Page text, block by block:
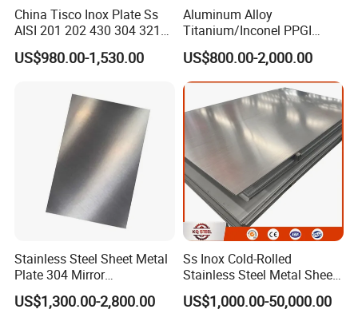
Δ If the sample can reach to requirement , the client can
sign the contract with our company;
Δ Before shipment , client can inspect the cargo loading
and seal the container , we also can accept inspection o
f the third party ( Such as SGS ,BV etc ) ;
Δ After 5 days of shipment , we will send the document
s of customs clearance to you ;
Δ After get the cargo , please give feedback to us ;
Customer feedback
China Tisco Inox Plate Ss
AISI 201 202 430 304 321
310S 316 316L 4 X 8 FT
Stainless Steel Sheet Price
US$980.00-1,530.00
Aluminum Alloy
Titanium/Inconel PPGI
Color Coated Galvalume
Corrugated
Roof/Galvanized
Magnesium Hastelloy
Nickel Metal Roofing
Stainless Steel Sheet
US$800.00-2,000.00
Stainless Steel Sheet Metal
Plate 304 Mirror
304L/309S/310S/316/316
L
US$1,300.00-2,800.00
Ss Inox Cold-Rolled
Stainless Steel Metal Sheet
201/202/304/304L/316/31
US$1,000.00-50,000.00